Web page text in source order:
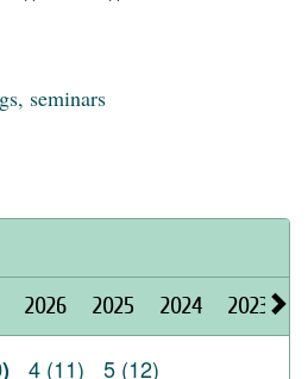
seminars
2026 2025 2024 2023
4 (11) 5 (12)